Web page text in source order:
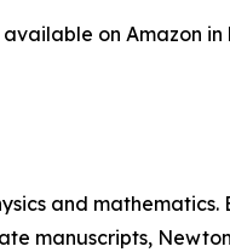
on Amazon
and
manuscripts,